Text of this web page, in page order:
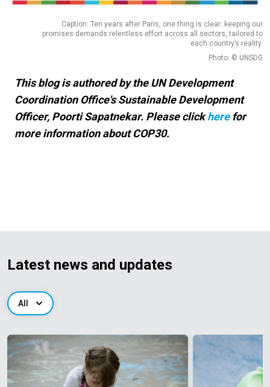
Caption: Ten years after Paris, one thing is clear: keeping our
promises demands relentless effort across all sectors, tailored to
each country’s reality.
Photo: © UNSDG
This blog is authored by the UN Development
Coordination Office's Sustainable Development
Officer, Poorti Sapatnekar. Please clickherefor
more information about COP30.
Latest news and updates
All